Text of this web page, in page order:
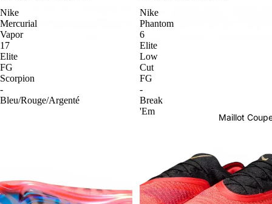
Maillot
Nike
Mercurial
Vapor
17
Elite
FG
Scorpion
-
Bleu/Rouge/Argenté
Nike
Phantom
6
Elite
Low
Cut
FG
-
Break
'Em